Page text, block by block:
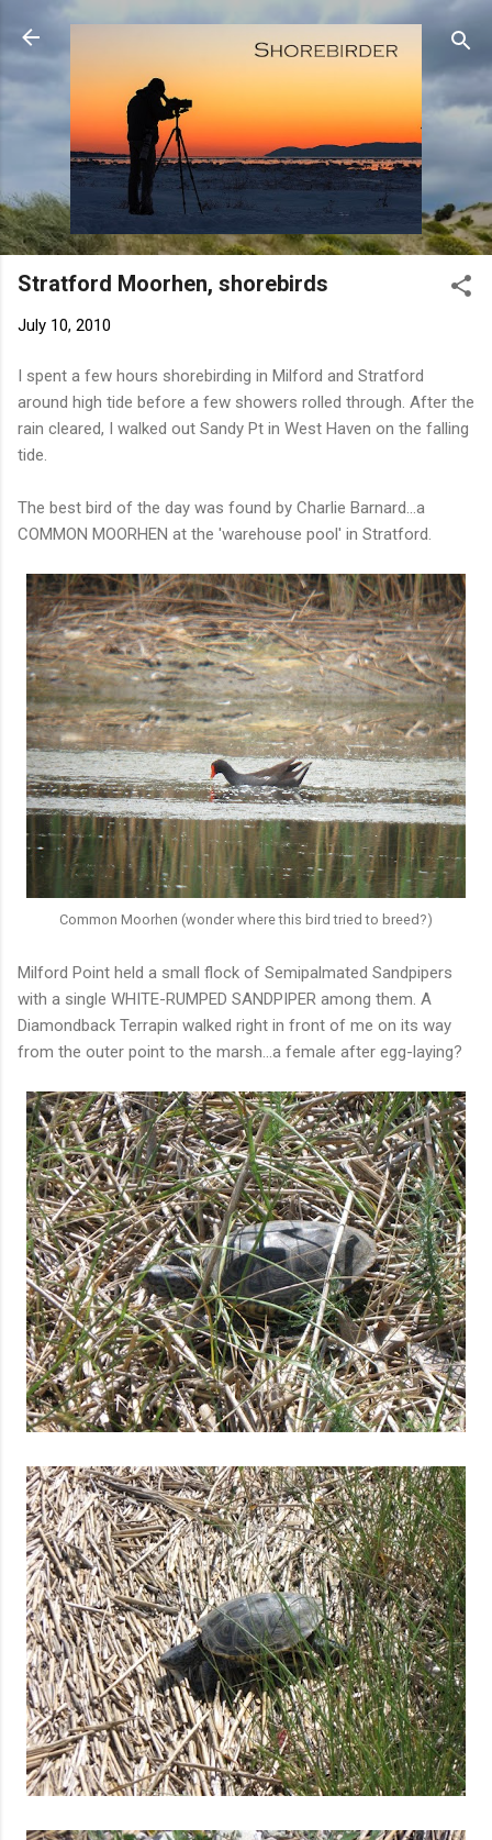
Skip to main content
Stratford Moorhen, shorebirds
July 10, 2010
I spent a few hours shorebirding in Milford and Stratford
around high tide before a few showers rolled through. After the
rain cleared, I walked out Sandy Pt in West Haven on the falling
tide.
The best bird of the day was found by Charlie Barnard...a
COMMON MOORHEN at the 'warehouse pool' in Stratford.
Common Moorhen (wonder where this bird tried to breed?)
Milford Point held a small flock of Semipalmated Sandpipers
with a single WHITE-RUMPED SANDPIPER among them. A
Diamondback Terrapin walked right in front of me on its way
from the outer point to the marsh...a female after egg-laying?